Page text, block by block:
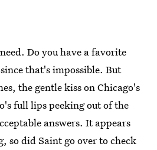
Do you have a favorite
that's impossible. But
the gentle kiss on Chicago's
full lips peeking out of the
answers. It appears
so did Saint go over to check